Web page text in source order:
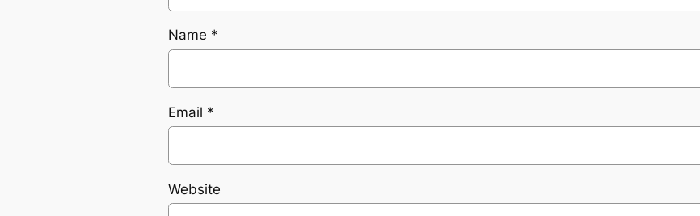
Name *
Email *
Website